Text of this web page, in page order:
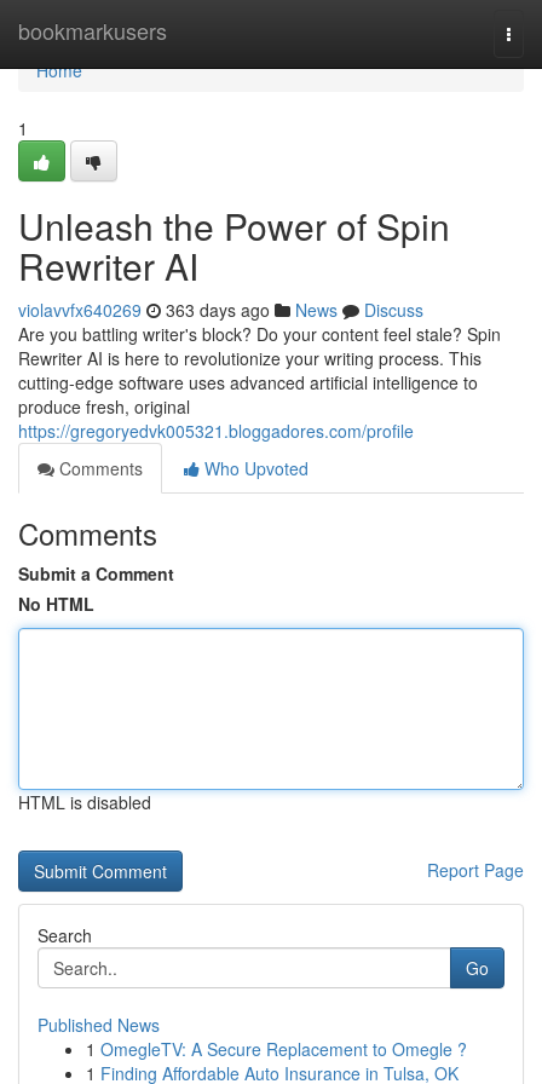
bookmarkusers
Home
Home
1
Unleash the Power of Spin
Rewriter AI
violavvfx640269 363 days ago News
Discuss
Are you battling writer's block? Do your content feel stale? Spin
Rewriter AI is here to revolutionize your writing process. This
cutting-edge software uses advanced artificial intelligence to
produce fresh, original
https://gregoryedvk005321.bloggadores.com/profile
Comments
Who Upvoted
Comments
Submit a Comment
No HTML
HTML is disabled
Report Page
Search
Go
Published News
1 OmegleTV: A Secure Replacement to Omegle ?
1 Finding Affordable Auto Insurance in Tulsa, OK